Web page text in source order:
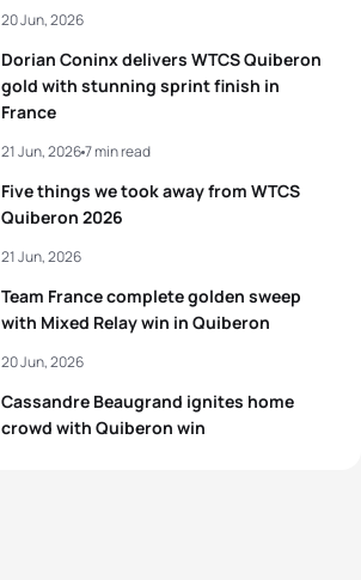
Dorian Coninx delivers WTCS Quiberon
gold with stunning sprint finish in
France
20 Jun, 2026
Five things we took away from WTCS
Quiberon 2026
21 Jun, 20267 min read
Team France complete golden sweep
with Mixed Relay win in Quiberon
21 Jun, 2026
Cassandre Beaugrand ignites home
crowd with Quiberon win
20 Jun, 2026